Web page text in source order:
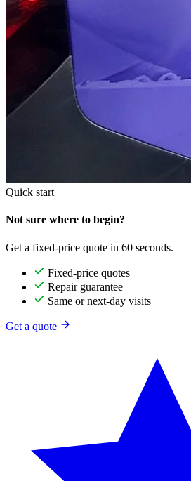
Quick start
Not sure where to begin?
Get a fixed-price quote in 60 seconds.
Fixed-price quotes
Repair guarantee
Same or next-day visits
Get a quote